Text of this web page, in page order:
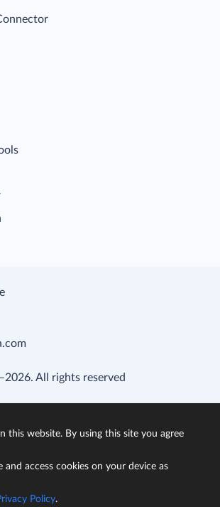
All rights reserved
this website. By using this site you agree
and access cookies on your device as
Policy.